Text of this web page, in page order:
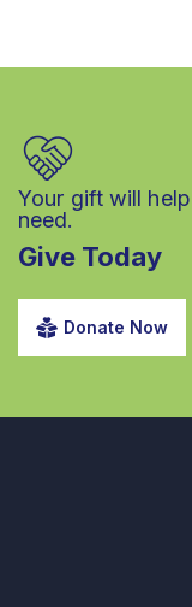
Your gift will
need.
Give Today
Donate Now